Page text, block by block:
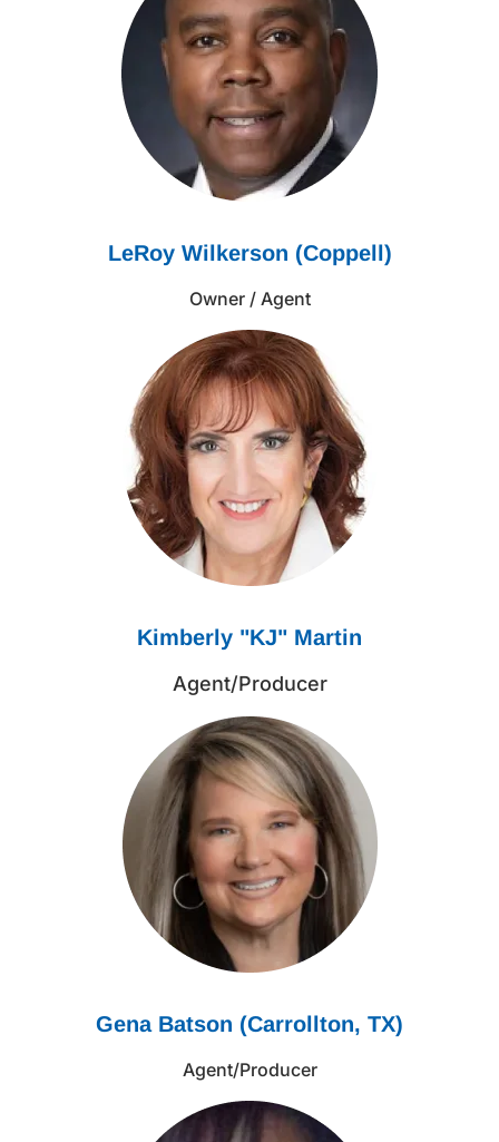
LeRoy Wilkerson (Coppell)
Owner / Agent
Kimberly "KJ" Martin
Agent/Producer
Gena Batson (Carrollton, TX)
Agent/Producer